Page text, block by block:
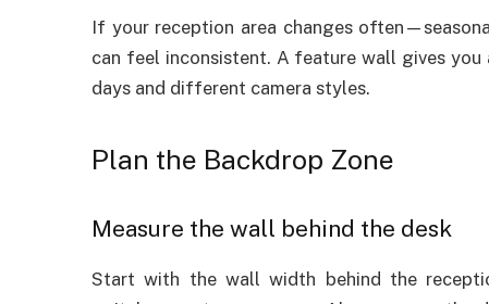
If your reception area changes
can feel inconsistent. A feature wall gives
days and different camera styles.
Plan the Backdrop Zone
Measure the wall behind the desk
Start with the wall width behind the